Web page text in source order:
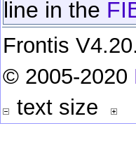
line in the
Frontis
© 2005-2020
text size